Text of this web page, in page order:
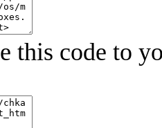
this code to